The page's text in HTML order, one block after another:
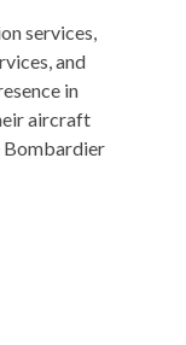
services,
and
in
aircraft
Bombardier